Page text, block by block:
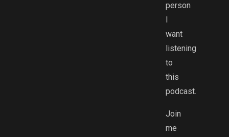
person
want
listening
to
this
podcast.
Join
me